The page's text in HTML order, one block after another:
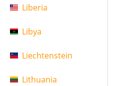
Liberia
Libya
Liechtenstein
Lithuania